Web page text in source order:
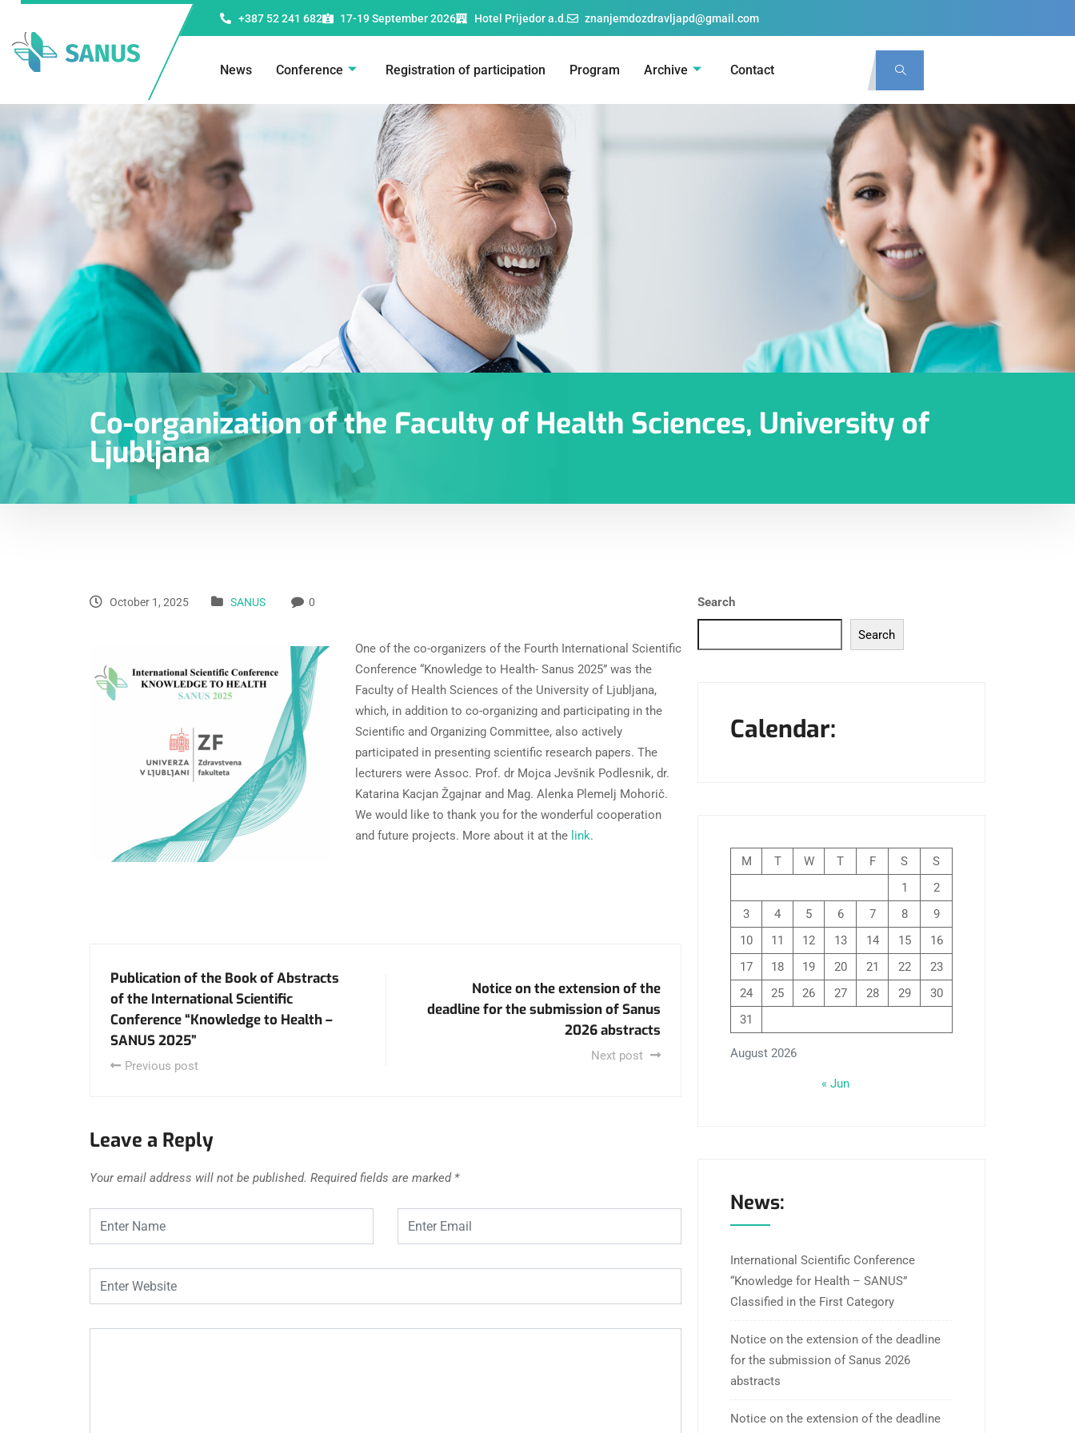
+387 52 241 682 17-19 September 2026 Hotel Prijedor a.d. znanjemdozdravljapd@gmail.com
News Conference Registration of participation Program Archive Contact
Co-organization of the Faculty of Health Sciences, University of
Ljubljana
October 1, 2025 SANUS 0
One of the co-organizers of the Fourth International Scientific
Conference “Knowledge to Health- Sanus 2025” was the
Faculty of Health Sciences of the University of Ljubljana,
which, in addition to co-organizing and participating in the
Scientific and Organizing Committee, also actively
participated in presenting scientific research papers. The
lecturers were Assoc. Prof. dr Mojca Jevšnik Podlesnik, dr.
Katarina Kacjan Žgajnar and Mag. Alenka Plemelj Mohorič.
We would like to thank you for the wonderful cooperation
and future projects. More about it at the link.
Publication of the Book of Abstracts
of the International Scientific
Conference “Knowledge to Health –
SANUS 2025”
Previous post
Notice on the extension of the
deadline for the submission of Sanus
2026 abstracts
Next post
Leave a Reply
Your email address will not be published. Required fields are marked *
Search
Search
Calendar:
August 2026
M T W T F S
S
1
2
3
4 5 6 7 8
9
10
11 12 13 14 15
16
17
18 19 20 21 22
23
24
25 26 27 28 29
30
31
« Jun
News:
International Scientific Conference
“Knowledge for Health – SANUS”
Classified in the First Category
Notice on the extension of the deadline
for the submission of Sanus 2026
abstracts
Notice on the extension of the deadline